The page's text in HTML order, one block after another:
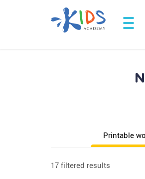
Printable
17 filtered results